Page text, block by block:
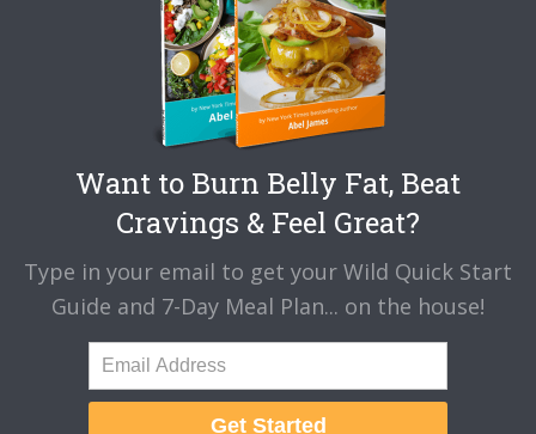
Want to Burn Belly Fat, Beat
Cravings & Feel Great?
Type in your email to get your Wild Quick Start
Guide and 7-Day Meal Plan... on the house!
Get Started